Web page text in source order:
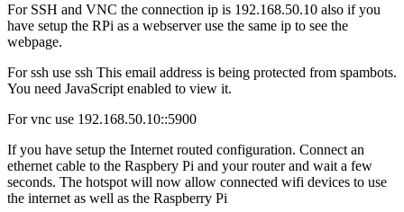
For SSH and VNC the connection ip is 192.168.50.10 also if you
have setup the RPi as a webserver use the same ip to see the
webpage.
For ssh use ssh This email address is being protected from spambots.
You need JavaScript enabled to view it.
For vnc use 192.168.50.10::5900
If you have setup the Internet routed configuration. Connect an
ethernet cable to the Raspbery Pi and your router and wait a few
seconds. The hotspot will now allow connected wifi devices to use
the internet as well as the Raspberry Pi